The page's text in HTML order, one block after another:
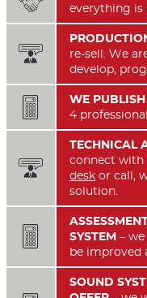
everything is

re-sell. We
develop,
 WE PUBLISH
4

TECHNICAL
connect
desk or call,
solution.

SYSTEM –
be improved
SOUND